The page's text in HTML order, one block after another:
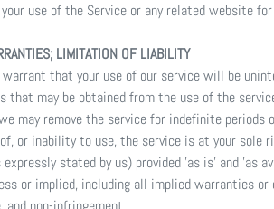
use of the Service or any related website
LIMITATION OF LIABILITY
that your use of our service will be
may be obtained from the use of the
may remove the service for indefinite
or inability to use, the service is at your sole
stated by us) provided 'as is' and 'as
or implied, including all implied warranties